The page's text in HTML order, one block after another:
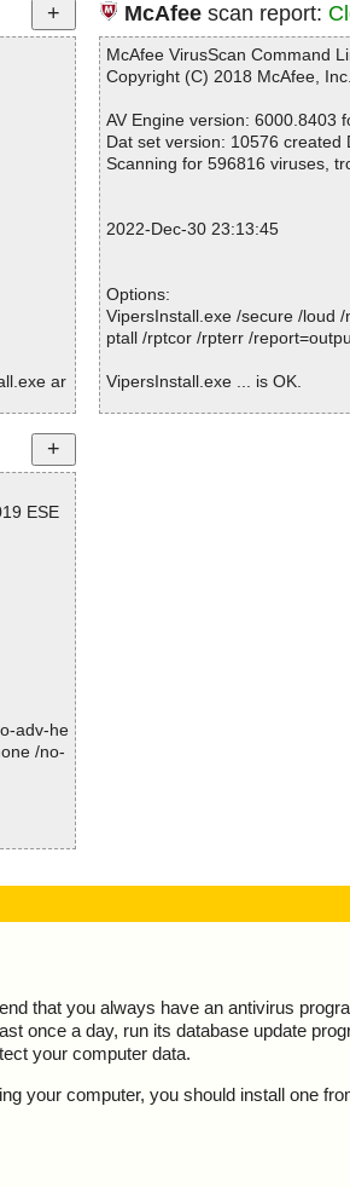
Statistics :
Directories............... : 0
Archives.................. : 1
Files..................... : 38
Warnings.............. : 0
Suspicious............ : 0
Infections................ : 0
ar
e
e
e
e
s
d
d
d
d
d
d
d
d
McAfeescan report:
McAfee VirusScan Command
Copyright (C) 2018 McAfee, Inc.
AV Engine version: 6000.8403
Dat set version: 10576 created
Scanning for 596816 viruses,
2022-Dec-30 23:13:45
Options:
VipersInstall.exe /secure /loud
ptall /rptcor /rpterr /
VipersInstall.exe ... is OK.
ESE
adv-he
/no-
i
OK",
ac
that you always have an antivirus
once a day, run its database update
your computer data.
your computer, you should install one